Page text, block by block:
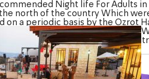
Night life For Adults
north of the country Which
on a periodic basis by the Ozrot
list of Night life For Adults in The
north of the